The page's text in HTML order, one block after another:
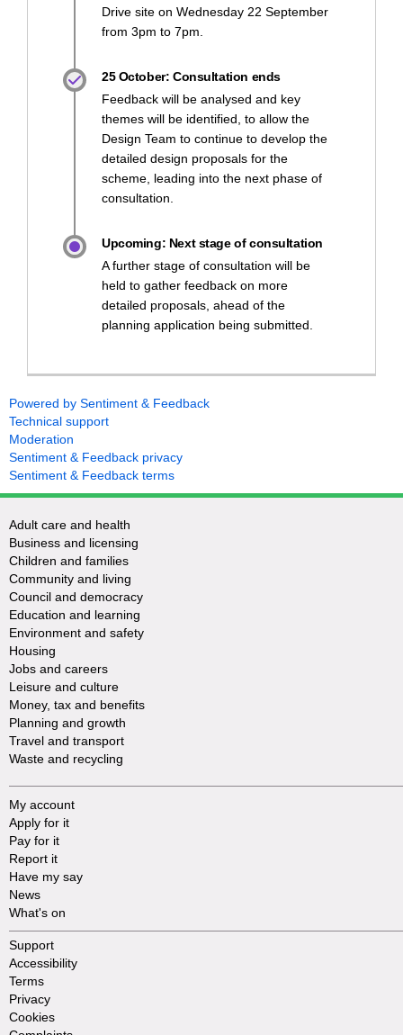
Drive site on Wednesday 22 September
from 3pm to 7pm.
25 October: Consultation ends
Feedback will be analysed and key
themes will be identified, to allow the
Design Team to continue to develop the
detailed design proposals for the
scheme, leading into the next phase of
consultation.
Upcoming: Next stage of consultation
A further stage of consultation will be
held to gather feedback on more
detailed proposals, ahead of the
planning application being submitted.
Powered by Sentiment & Feedback
Technical support
Moderation
Sentiment & Feedback privacy
Sentiment & Feedback terms
Adult care and health
Business and licensing
Children and families
Community and living
Council and democracy
Education and learning
Environment and safety
Housing
Jobs and careers
Leisure and culture
Money, tax and benefits
Planning and growth
Travel and transport
Waste and recycling
My account
Apply for it
Pay for it
Report it
Have my say
News
What's on
Support
Accessibility
Terms
Privacy
Cookies